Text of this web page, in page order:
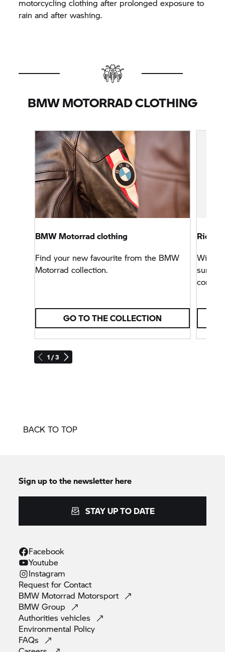
motorcycling clothing after prolonged exposure to
rain and after washing.
BMW MOTORRAD CLOTHING
1 / 3
BMW Motorrad clothing
Find your new favourite from the BMW
Motorrad collection.
GO TO THE COLLECTION
Rider
BACK TO TOP
Sign up to the newsletter here
STAY UP TO DATE
Facebook
Youtube
Instagram
Request forContact
BMW Motorrad Motorsport
BMWGroup
Authoritiesvehicles
Environmental Policy
FAQs